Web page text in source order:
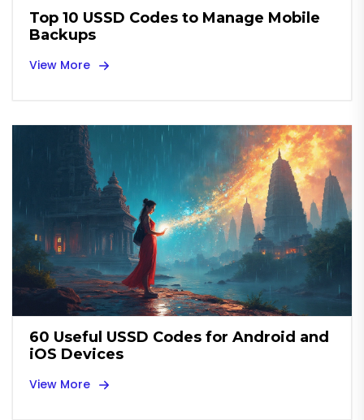
Top 10 USSD Codes to Manage Mobile
Backups
View More
60 Useful USSD Codes for Android and
iOS Devices
View More